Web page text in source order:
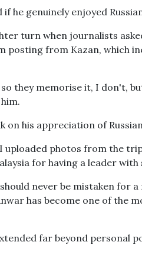
he genuinely enjoyed
turn when journalists
from Kazan, which
they memorise it, I don't,
on his appreciation of
uploaded photos from the
for having a leader with
never be mistaken for
has become one of the
far beyond personal